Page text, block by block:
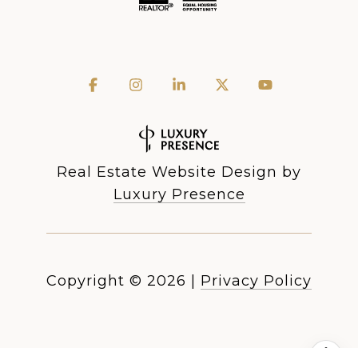
Real Estate Website Design by
Luxury Presence
Copyright © 2026 Privacy Policy